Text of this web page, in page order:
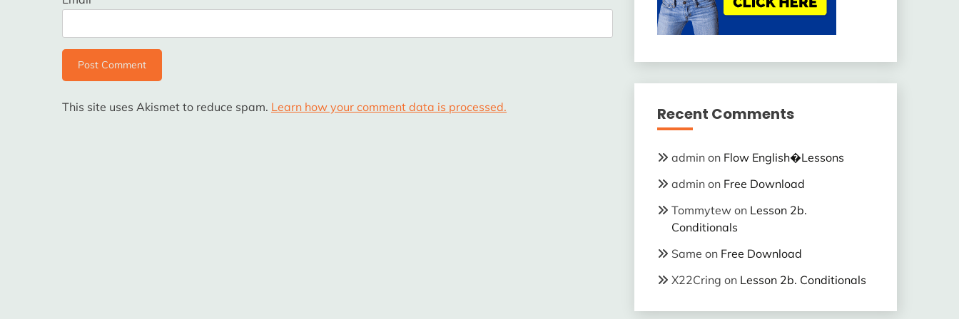
This site uses Akismet to reduce spam. Learn how your comment data is processed. Recent Comments
adminon Flow English�Lessons
adminon Free Download
Tommytewon Lesson 2b.
Conditionals
Same on Free Download
X22Cring on Lesson 2b. Conditionals